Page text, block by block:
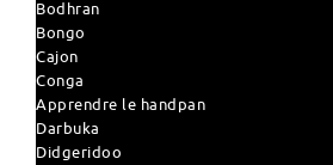
Bodhran
Bongo
Cajon
Conga
Apprendre le handpan
Darbuka
Didgeridoo